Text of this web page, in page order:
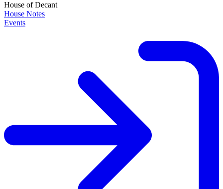
House of Decant
House Notes
Events